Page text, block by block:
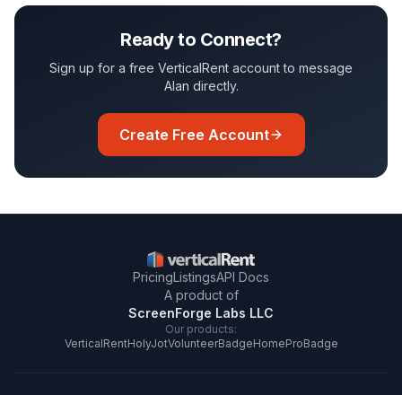
Ready to Connect?
Sign up for a free VerticalRent account to message
Alan directly.
Create Free Account
PricingListingsAPI Docs
A product of
ScreenForge Labs LLC
Our products:
VerticalRentHolyJotVolunteerBadgeHomeProBadge